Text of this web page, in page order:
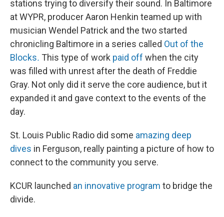
stations trying to diversify their sound. In Baltimore
at WYPR, producer Aaron Henkin teamed up with
musician Wendel Patrick and the two started
chronicling Baltimore in a series called Out of the
Blocks. This type of work paid off when the city
was filled with unrest after the death of Freddie
Gray. Not only did it serve the core audience, but it
expanded it and gave context to the events of the
day.
St. Louis Public Radio did some amazing deep
dives in Ferguson, really painting a picture of how to
connect to the community you serve.
KCUR launched an innovative program to bridge the
divide.